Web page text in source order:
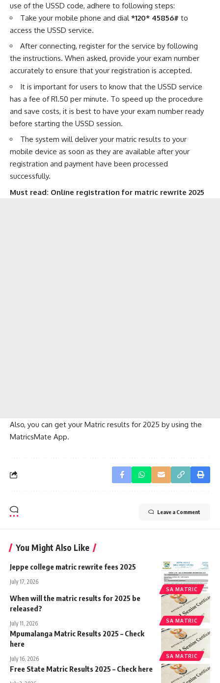
use of the USSD code, adhere to following steps:
Take your mobile phone and dial*120* 45856# to
access the USSD service.
After connecting, register for the service by following
the instructions. When asked, provide your exam number
accurately to ensure that your registration is accepted.
It is important for users to know that the USSD service
has a fee of R1.50 per minute. To speed up the procedure
and save costs, it is best to have your exam number ready
before starting the USSD session.
The system will deliver your matric results to your
mobile device as soon as they are available after your
registration and payment have been processed
successfully.
Must read: Online registration for matric rewrite 2025
Also, you can get your Matric results for 2025 by using the
MatricsMate App.
Leave a Comment
You Might Also Like
SA MATRIC
Jeppe college matric rewrite fees 2025
July 17, 2026
SA MATRIC
When will the matric results for 2025 be
released?
July 11, 2026
SA MATRIC
Mpumalanga Matric Results 2025 – Check
here
July 16, 2026
Free State Matric Results 2025 – Check here